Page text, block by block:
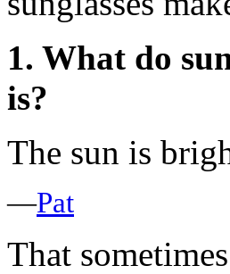
1. What do
is?
The sun is
—Pat
That